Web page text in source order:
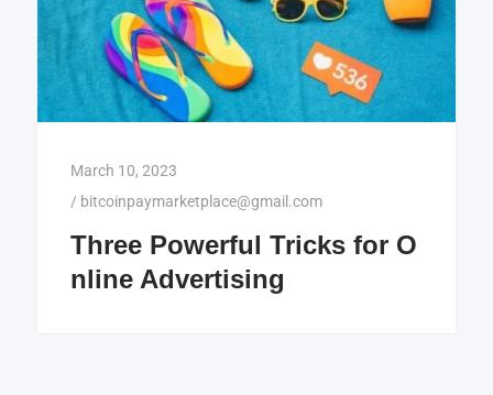
March 10, 2023
/ bitcoinpaymarketplace@gmail.com
Three Powerful Tricks for O
nline Advertising